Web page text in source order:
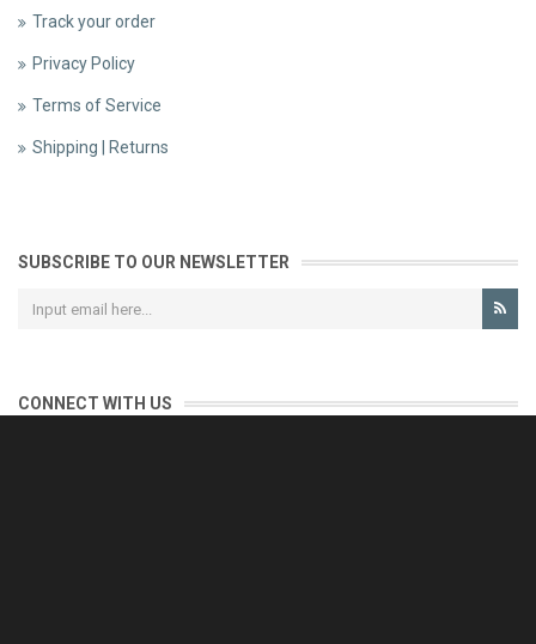
Track your order
Privacy Policy
Terms of Service
Shipping | Returns
SUBSCRIBE TO OUR NEWSLETTER
CONNECT WITH US